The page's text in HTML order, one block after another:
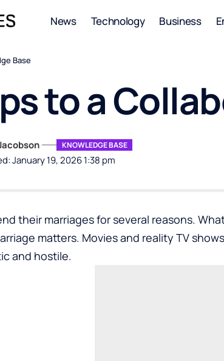
News Technology Business
Base
to a
January 19, 2026 1:38 pm
KNOWLEDGE BASE
their marriages for several reasons.
matters. Movies and reality TV
and hostile.